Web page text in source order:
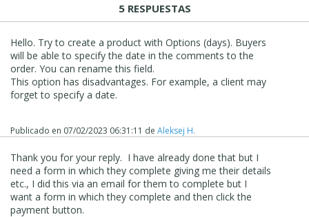
5 RESPUESTAS
Hello. Try to create a product with Options (days). Buyers
will be able to specify the date in the comments to the
order. You can rename this field.
This option has disadvantages. For example, a client may
forget to specify a date.
Publicado en 07/02/2023 06:31:11 de Aleksej H.
Thank you for your reply. I have already done that but I
need a form in which they complete giving me their details
etc., I did this via an email for them to complete but I
want a form in which they complete and then click the
payment button.